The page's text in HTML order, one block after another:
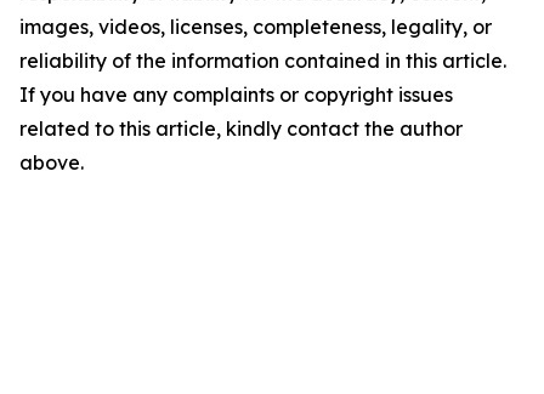
images, videos, licenses, completeness, legality, or
reliability of the information contained in this article.
If you have any complaints or copyright issues
related to this article, kindly contact the author
above.